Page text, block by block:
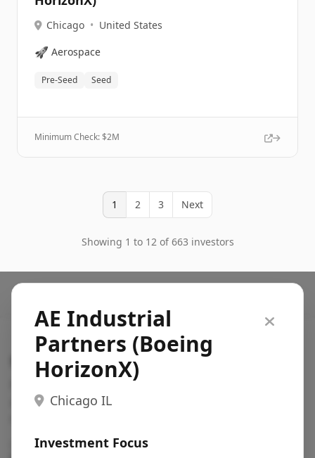
Chicago • United States
🚀 Aerospace
Pre-Seed Seed
Minimum Check: $2M
1 2 3 Next
Showing 1 to 12 of 663 investors
AE Industrial
Partners (Boeing
HorizonX)
Chicago IL
Investment Focus
Search VC
Fundraising database for founders: find VC funds
actively investing in startups in your sector, stage,
Pitch deck examples (1,400+)